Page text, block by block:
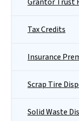
Tax Credits
Insurance
Scrap Tire
Solid Waste